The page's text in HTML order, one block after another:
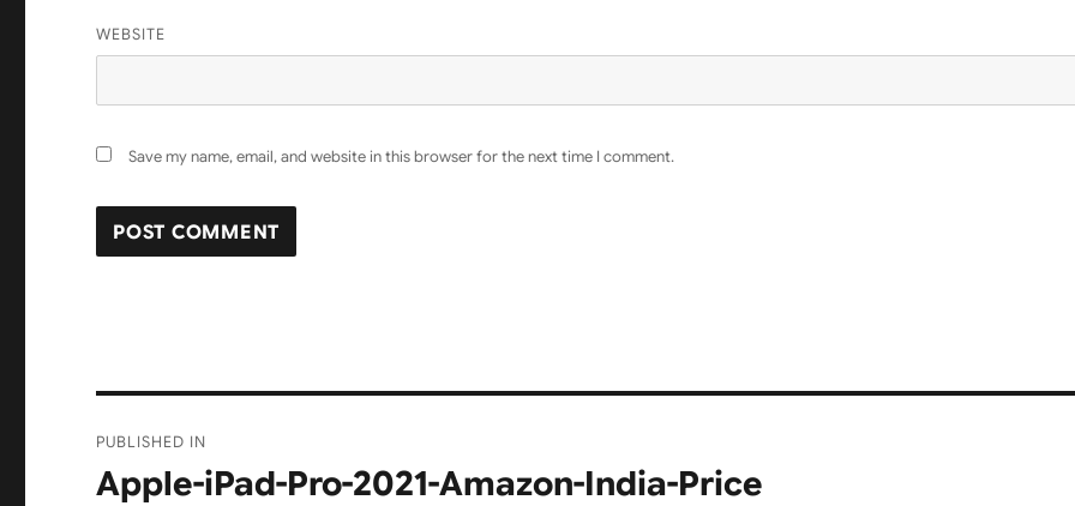
WEBSITE
Save my name, email, and website in this browser for the next time I comment.
navigation
PUBLISHED IN
Apple-iPad-Pro-2021-Amazon-India-Price